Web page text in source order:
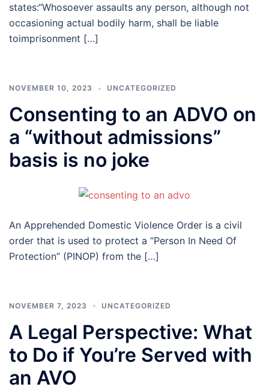
states:“Whosoever assaults any person, although not
occasioning actual bodily harm, shall be liable
toimprisonment […]
NOVEMBER 10, 2023 UNCATEGORIZED
Consenting to an ADVO on
a “without admissions”
basis is no joke
An Apprehended Domestic Violence Order is a civil
order that is used to protect a “Person In Need Of
Protection” (PINOP) from the […]
NOVEMBER 7, 2023 UNCATEGORIZED
A Legal Perspective: What
to Do if You’re Served with
an AVO